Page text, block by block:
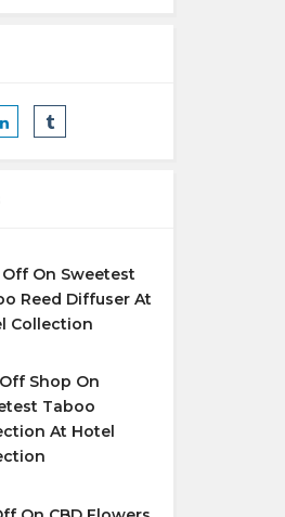
On Sweetest
Reed Diffuser At
Collection
Shop On
Taboo
At Hotel